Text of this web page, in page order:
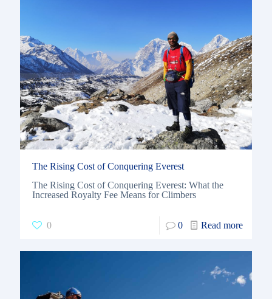
The Rising Cost of Conquering Everest
The Rising Cost of Conquering Everest: What the
Increased Royalty Fee Means for Climbers
0 0 Read more